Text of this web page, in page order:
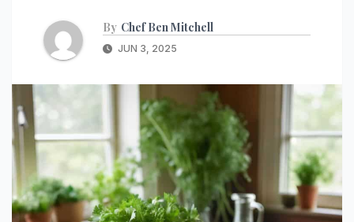
By Chef Ben Mitchell
JUN 3, 2025